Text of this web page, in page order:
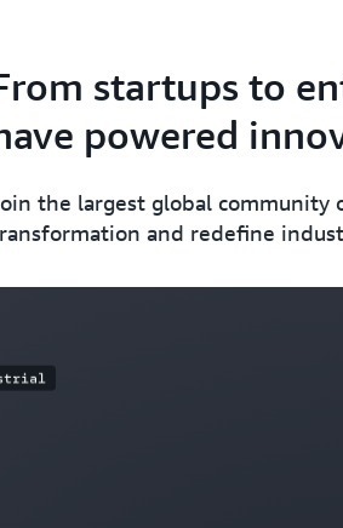
startups to
powered
the largest global community
and redefine